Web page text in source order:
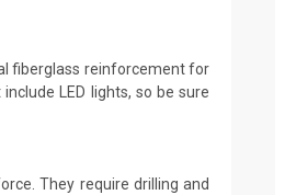
fiberglass reinforcement for
LED lights, so be sure
They require drilling and